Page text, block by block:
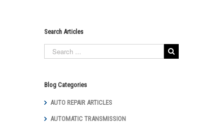
Need New Brakes? – Reasons To Have
Your Brakes Checked
Search Articles
Blog Categories
AUTO REPAIR ARTICLES
AUTOMATIC TRANSMISSION